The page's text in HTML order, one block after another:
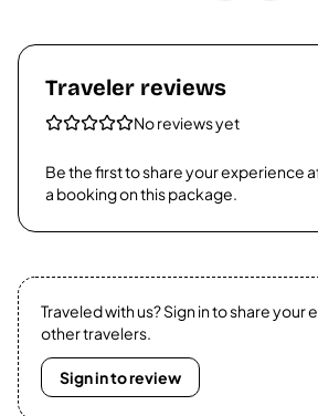
Traveler reviews
No reviews yet
Be the first to share your experience
a booking on this package.
Traveled with us? Sign in to share your
other travelers.
Sign in to review